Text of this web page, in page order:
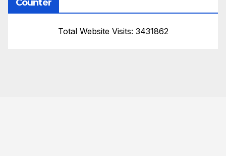
Counter
Total Website Visits: 3431862